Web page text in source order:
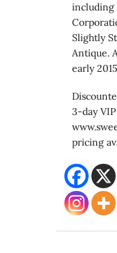
including
Slightly
Antique.
early
3-day
pricing